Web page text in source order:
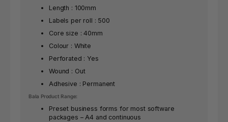
Length : 100mm
Labels per roll : 500
Core size : 40mm
Colour : White
Perforated : Yes
Wound : Out
Adhesive : Permanent
Bala Product Range:
Preset business forms for most software
packages – A4 and continuous